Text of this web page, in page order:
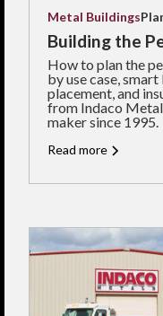
Metal Buildings
Building the
How to plan the
by use case,
placement, and
from Indaco
maker since 1995.
Read more